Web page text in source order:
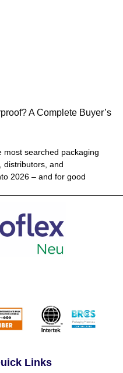
A Complete Buyer’s
most searched packaging
distributors, and
2026 – and for good
Links